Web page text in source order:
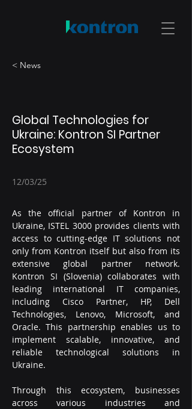
< News
Global Technologies for
Ukraine: Kontron SI Partner
Ecosystem
12/03/25
As the official partner of Kontron in
Ukraine, ISTEL 3000 provides clients with
access to cutting-edge IT solutions not
only from Kontron itself but also from its
extensive global partner network.
Kontron SI (Slovenia) collaborates with
leading international IT companies,
including Cisco Partner, HP, Dell
Technologies, Lenovo, Microsoft, and
Oracle. This partnership enables us to
implement scalable, innovative, and
reliable technological solutions in
Ukraine.
Through this ecosystem, businesses
across various industries and